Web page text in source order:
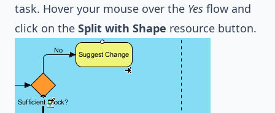
task. Hover your mouse over the Yes flow and
click on the Split with Shape resource button.